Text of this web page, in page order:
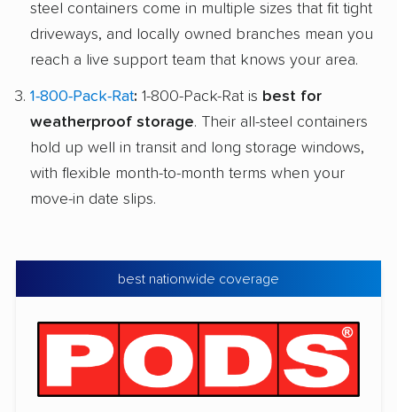
steel containers come in multiple sizes that fit tight
driveways, and locally owned branches mean you
reach a live support team that knows your area.
1-800-Pack-Rat: 1-800-Pack-Rat is best for
weatherproof storage. Their all-steel containers
hold up well in transit and long storage windows,
with flexible month-to-month terms when your
move-in date slips.
best nationwide coverage